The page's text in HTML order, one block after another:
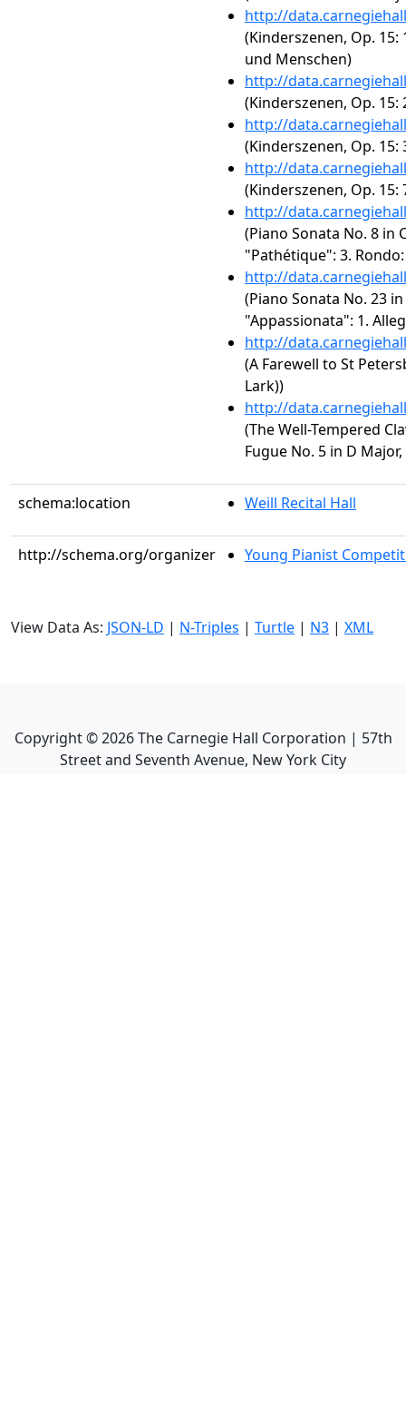
http://
(Kinderszenen, Op.
und Menschen)
http://
(Kinderszenen, Op. 15:
http://
(Kinderszenen, Op. 15:
http://
(Kinderszenen, Op. 15:
http://
(Piano Sonata No. 8 in
"Pathétique": 3.
http://
(Piano Sonata No. 23
"Appassionata": 1.
http://
(A Farewell to St
Lark))
http://
(The Well-Tempered
Fugue No. 5 in D Major,
schema:location Weill Recital Hall
http://schema.org/organizer Young Pianist
View Data As: JSON-LD | N-Triples | Turtle | N3 | XML
Copyright ©2026The Carnegie Hall Corporation | 57th
Street and Seventh Avenue, New York City